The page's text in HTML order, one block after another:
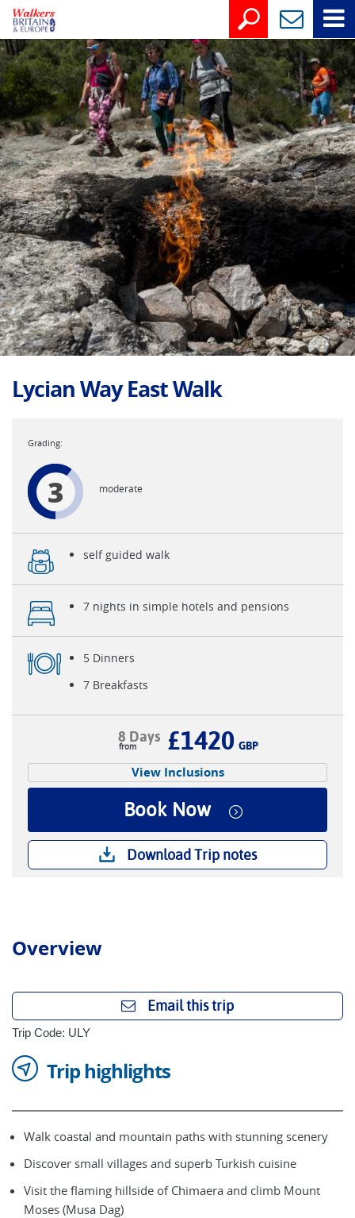
Lycian Way East Walk
3 moderate
self guided walk
7 nights in simple hotels and pensions
5 Dinners
7 Breakfasts
8 Days £1420 GBP
View Inclusions
Book Now
Download Trip notes
Overview
Email this trip
Trip Code: ULY
Trip highlights
Walk coastal and mountain paths with stunning scenery
Discover small villages and superb Turkish cuisine
Visit the flaming hillside of Chimaera and climb Mount
Moses (Musa Dag)